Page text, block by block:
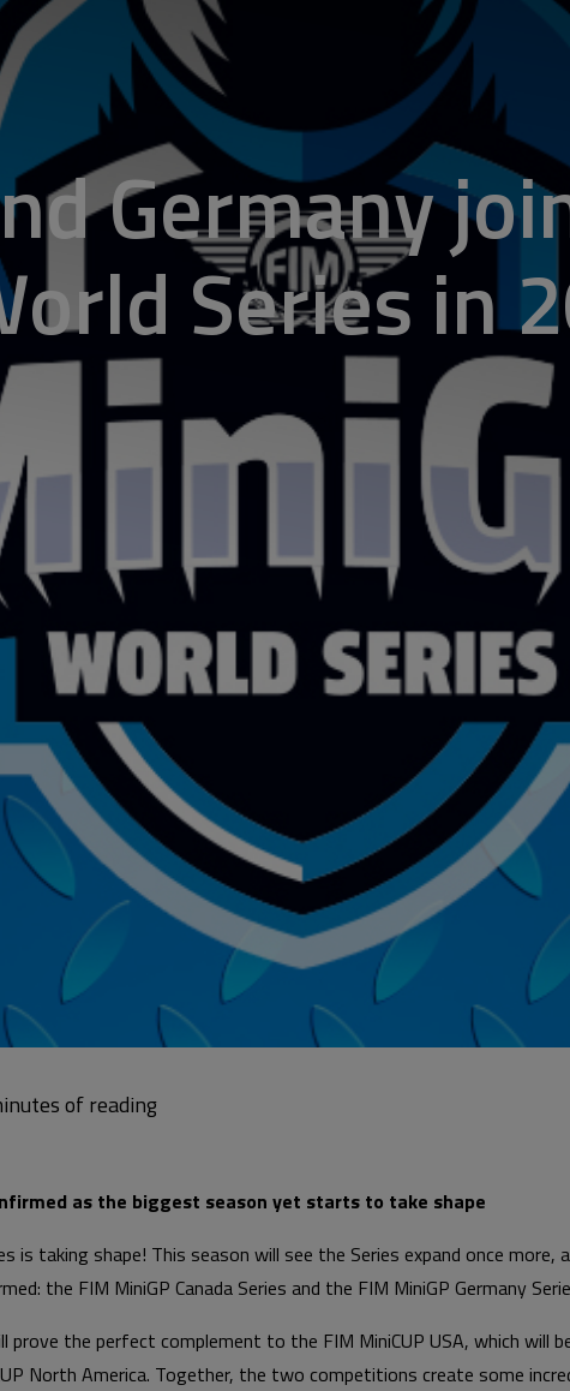
Germany
Series in
as the biggest season yet starts to take shape
is taking shape! This season will see the Series expand once
the FIM MiniGP Canada Series and the FIM MiniGP Germany
prove the perfect complement to the FIM MiniCUP USA, which
North America. Together, the two competitions create some